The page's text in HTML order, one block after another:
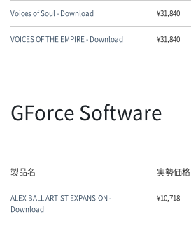
Voices of Soul - Download ¥31,840
VOICES OF THE EMPIRE - Download ¥31,840
GForce Software
製品名 実勢価格
ALEX BALL ARTIST EXPANSION -
Download
¥10,718